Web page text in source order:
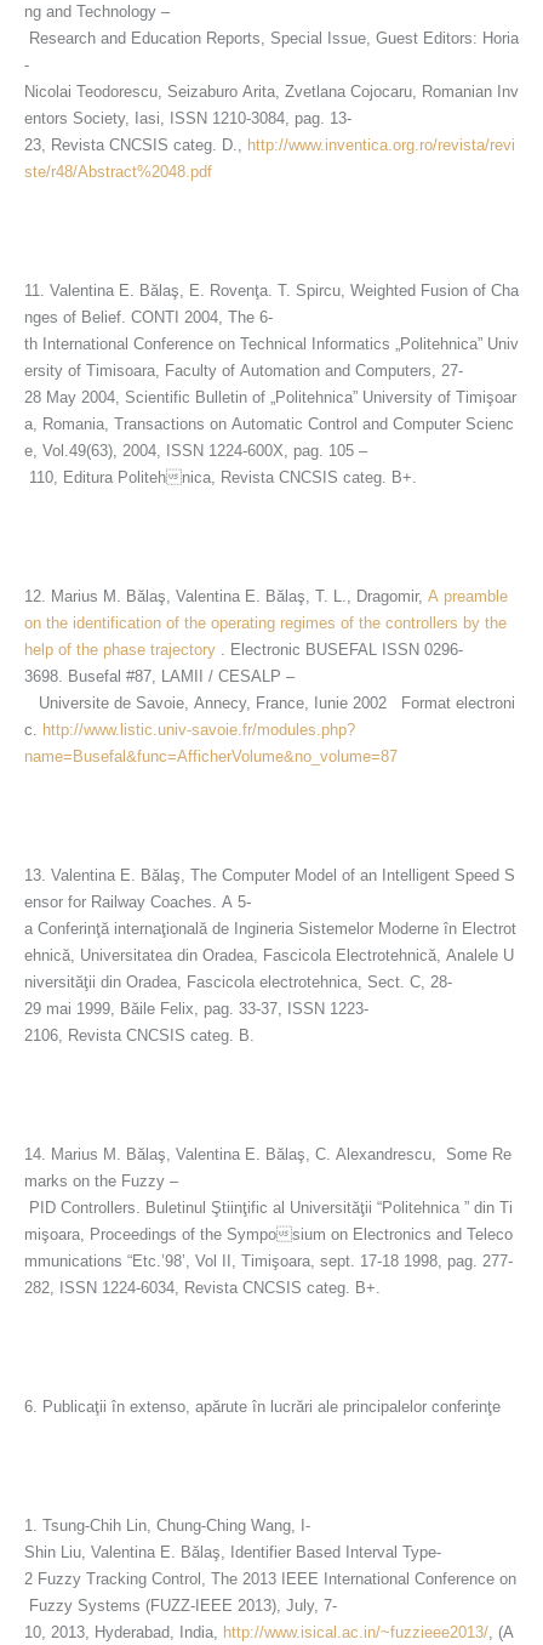
ng and Technology –
Research and Education Reports, Special Issue, Guest Editors: Horia
-
Nicolai Teodorescu, Seizaburo Arita, Zvetlana Cojocaru, Romanian Inv
entors Society, Iasi, ISSN 1210-3084, pag. 13-
23, Revista CNCSIS categ. D.,
http://www.inventica.org.ro/revista/revi
ste/r48/Abstract%2048.pdf
11. Valentina E. Bălaş, E. Rovenţa. T. Spircu, Weighted Fusion of Cha
nges of Belief. CONTI 2004, The 6-
th International Conference on Technical Informatics „Politehnica” Univ
ersity of Timisoara, Faculty of Automation and Computers, 27-
28 May 2004, Scientific Bulletin of „Politehnica” University of Timişoar
a, Romania, Transactions on Automatic Control and Computer Scienc
e, Vol.49(63), 2004, ISSN 1224-600X, pag. 105 –
110, Editura Politehnica, Revista CNCSIS categ. B+.
12. Marius M. Bălaş, Valentina E. Bălaş, T. L., Dragomir, A preamble
on the identification of the operating regimes of the controllers by the
help of the phase trajectory . Electronic BUSEFAL ISSN 0296-
3698. Busefal #87, LAMII / CESALP –
Universite de Savoie, Annecy, France, Iunie 2002 Format electroni
c.
http://www.listic.univ-savoie.fr/modules.php?
name=Busefal&func=AfficherVolume&no_volume=87
13. Valentina E. Bălaş, The Computer Model of an Intelligent Speed S
ensor for Railway Coaches. A 5-
a Conferinţă internaţională de Ingineria Sistemelor Moderne în Electrot
ehnică, Universitatea din Oradea, Fascicola Electrotehnică, Analele U
niversităţii din Oradea, Fascicola electrotehnica, Sect. C, 28-
29 mai 1999, Băile Felix, pag. 33-37, ISSN 1223-
2106, Revista CNCSIS categ. B.
14. Marius M. Bălaş, Valentina E. Bălaş, C. Alexandrescu, Some Re
marks on the Fuzzy –
PID Controllers. Buletinul Ştiinţific al Universităţii “Politehnica ” din Ti
mişoara, Proceedings of the Symposium on Electronics and Teleco
mmunications “Etc.’98’, Vol II, Timişoara, sept. 17-18 1998, pag. 277-
282, ISSN 1224-6034, Revista CNCSIS categ. B+.
6. Publicaţii în extenso, apărute în lucrări ale principalelor conferinţe
1. Tsung-Chih Lin, Chung-Ching Wang, I-
Shin Liu, Valentina E. Bălaş, Identifier Based Interval Type-
2 Fuzzy Tracking Control, The 2013 IEEE International Conference on
Fuzzy Systems (FUZZ-IEEE 2013), July, 7-
10, 2013, Hyderabad, India,
http://www.isical.ac.in/~fuzzieee2013/ , (A